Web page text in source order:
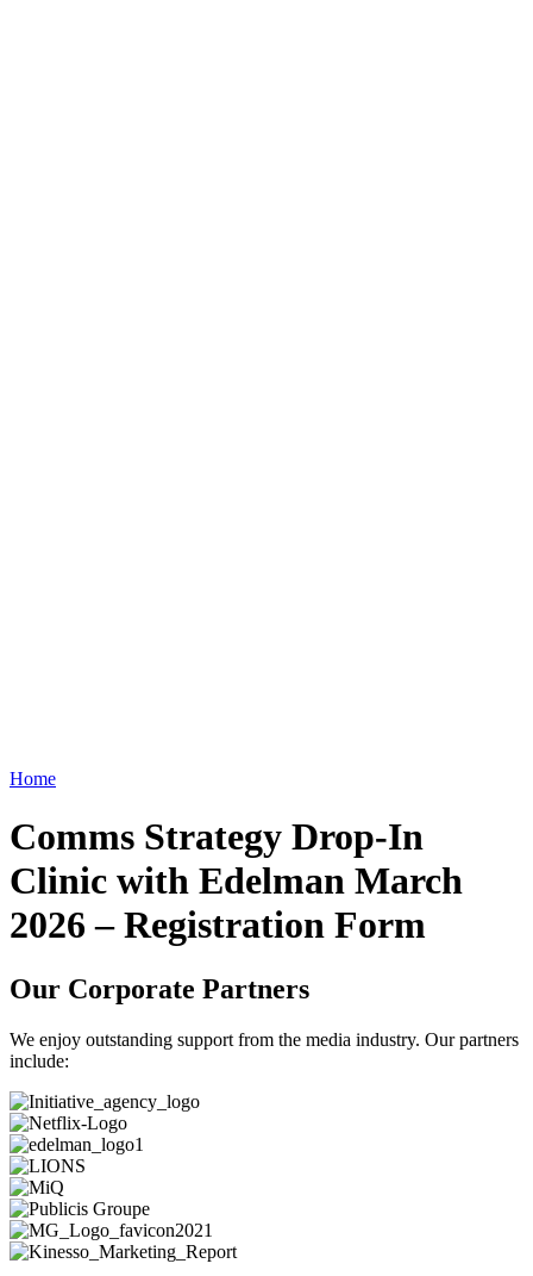
Home
Comms Strategy Drop-In
Clinic with Edelman March
2026 – Registration Form
Our Corporate Partners
We enjoy outstanding support from the media industry. Our partners
include: